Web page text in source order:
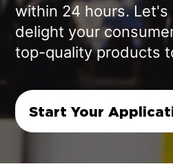
within 24 hours.
delight your
top-quality products
Start Your